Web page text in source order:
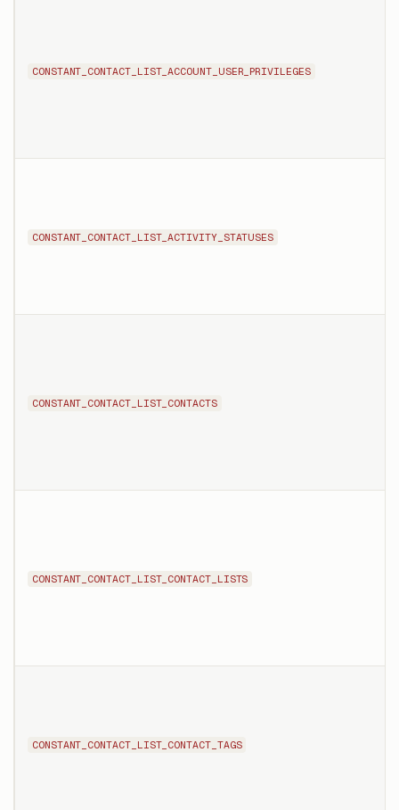
CONSTANT_CONTACT_LIST_ACCOUNT_USER_PRIVILEGES
CONSTANT_CONTACT_LIST_ACTIVITY_STATUSES
CONSTANT_CONTACT_LIST_CONTACTS
CONSTANT_CONTACT_LIST_CONTACT_LISTS
CONSTANT_CONTACT_LIST_CONTACT_TAGS